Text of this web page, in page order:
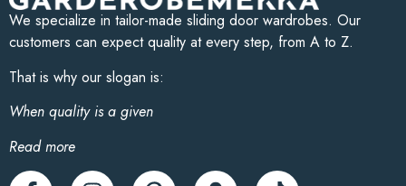
We specialize in tailor-made sliding door wardrobes. Our
customers can expect quality at every step, from A to Z.
That is why our slogan is:
When quality is a given
Read more